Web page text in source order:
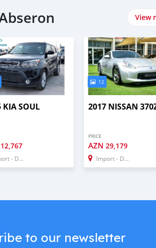
View
KIA SOUL
12,767
- Dubai
12
2017 NISSAN
PRICE
AZN 29,179
Import - Dubai
to our newsletter